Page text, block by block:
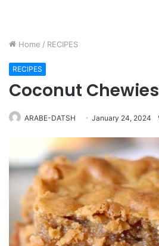
Home / RECIPES
RECIPES
Coconut Chewies
ARABE-DATSH January 24, 2024